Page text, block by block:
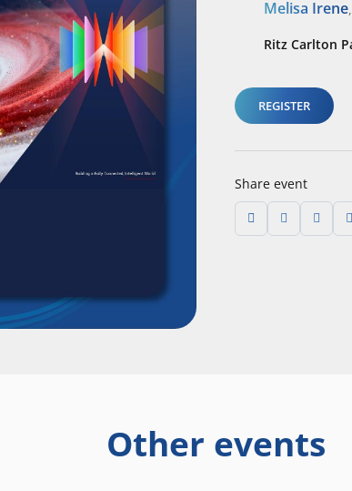
Melisa Irene,
Ritz Carlton
REGISTER
Share event
Other events